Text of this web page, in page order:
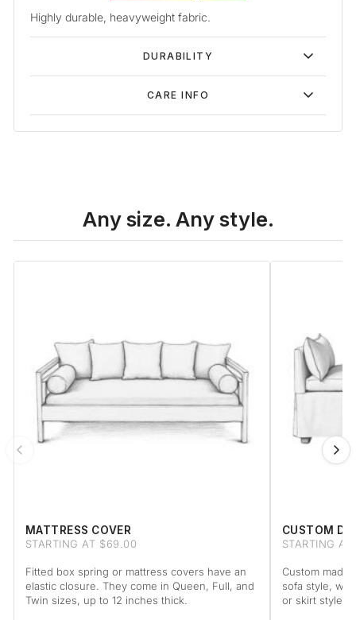
Highly durable, heavyweight fabric.
DURABILITY
CARE INFO
Any size. Any style.
MATTRESS COVER
STARTING AT $69.00
Fitted box spring or mattress covers have an
elastic closure. They come in Queen, Full, and
Twin sizes, up to 12 inches thick.
CUSTOM
STARTING
Custom made
sofa style,
or skirt style.